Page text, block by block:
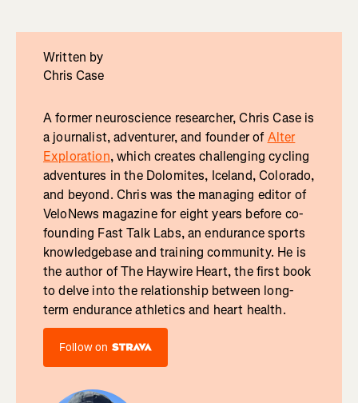
Written by
Chris Case
A former neuroscience researcher, Chris Case is
a journalist, adventurer, and founder ofAlter
Exploration, which creates challenging cycling
adventures in the Dolomites, Iceland, Colorado,
and beyond. Chris was the managing editor of
VeloNews magazine for eight years before co-
founding Fast Talk Labs, an endurance sports
knowledgebase and training community. He is
the author of The Haywire Heart, the first book
to delve into the relationship between long-
term endurance athletics and heart health.
Follow on